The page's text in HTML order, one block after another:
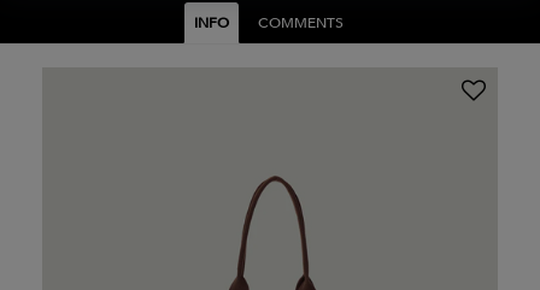
INFO COMMENTS